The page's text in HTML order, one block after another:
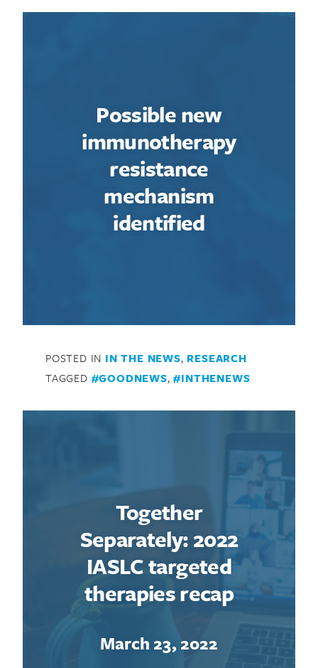
Possible new
immunotherapy
resistance
mechanism
identified
POSTED IN IN THE NEWS, RESEARCH
TAGGED #GOODNEWS,#INTHENEWS
Together
Separately: 2022
IASLC targeted
therapies recap
March 23, 2022